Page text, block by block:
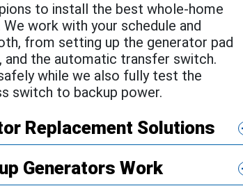
to install the best whole-home
work with your schedule and
from setting up the generator pad
and the automatic transfer switch.
while we also fully test the
switch to backup power.
Replacement Solutions
Generators Work